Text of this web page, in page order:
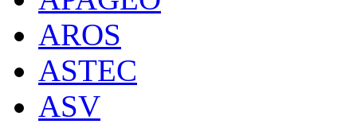
AROS
ASTEC
ASV